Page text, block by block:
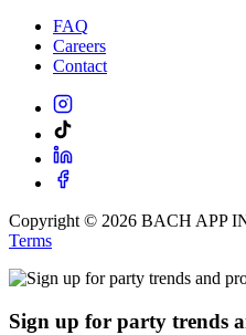
FAQ
Careers
Contact
Copyright © 2026 BACH APP
Terms
Sign up for party trends